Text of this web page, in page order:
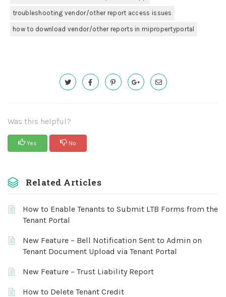
troubleshooting vendor/other report access issues
how to download vendor/other reports in mipropertyportal
Was this helpful?
Yes No
Related Articles
How to Enable Tenants to Submit LTB Forms from the
Tenant Portal
New Feature – Bell Notification Sent to Admin on
Tenant Document Upload via Tenant Portal
New Feature – Trust Liability Report
How to Delete Tenant Credit